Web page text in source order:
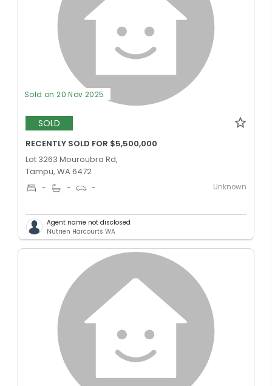
Sold on 20 Nov 2025
SOLD
RECENTLY SOLD FOR $5,500,000
Lot 3263 Mouroubra Rd,
Tampu, WA 6472
- - - Unknown
Agent name not disclosed
Nutrien Harcourts WA